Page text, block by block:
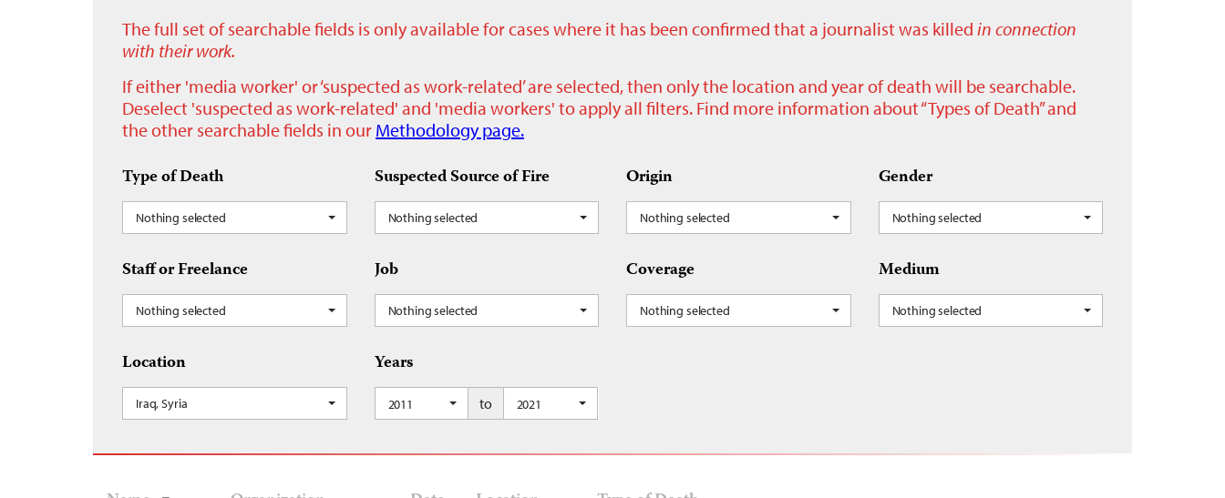
The full set of searchable fields is only available for cases where it has been confirmed that a journalist was killed in connection
with their work.
If either 'media worker' or ‘suspected as work-related’ are selected, then only the location and year of death will be searchable.
Deselect 'suspected as work-related' and 'media workers' to apply all filters. Find more information about “Types of Death” and
the other searchable fields in our Methodology page.
Type of Death
Nothing selected
Suspected Source of Fire
Nothing selected
Origin
Nothing selected
Gender
Nothing selected
Staff or Freelance
Nothing selected
Job
Nothing selected
Coverage
Nothing selected
Medium
Nothing selected
Location
Iraq, Syria
Years
2011 to 2021